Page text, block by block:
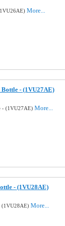
More...
- (1VU27AE)
- (1VU27AE) More...
- (1VU28AE)
(1VU28AE) More...